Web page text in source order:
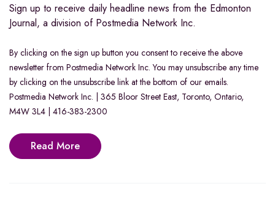
Sign up to receive daily headline news from the Edmonton
Journal, a division of Postmedia Network Inc.
By clicking on the sign up button you consent to receive the above
newsletter from Postmedia Network Inc. You may unsubscribe any time
by clicking on the unsubscribe link at the bottom of our emails.
Postmedia Network Inc. | 365 Bloor Street East, Toronto, Ontario,
M4W 3L4 | 416-383-2300
Read More